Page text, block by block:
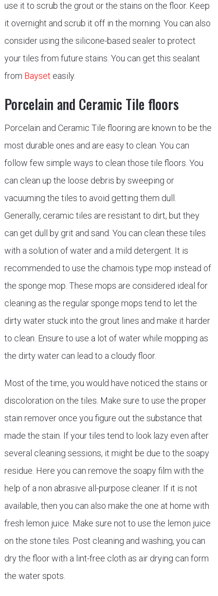
use it to scrub the grout or the stains on the floor. Keep
it overnight and scrub it off in the morning. You can also
consider using the silicone-based sealer to protect
your tiles from future stains. You can get this sealant
from Bayset easily.
Porcelain and Ceramic Tile floors
Porcelain and Ceramic Tile flooring are known to be the
most durable ones and are easy to clean. You can
follow few simple ways to clean those tile floors. You
can clean up the loose debris by sweeping or
vacuuming the tiles to avoid getting them dull.
Generally, ceramic tiles are resistant to dirt, but they
can get dull by grit and sand. You can clean these tiles
with a solution of water and a mild detergent. It is
recommended to use the chamois type mop instead of
the sponge mop. These mops are considered ideal for
cleaning as the regular sponge mops tend to let the
dirty water stuck into the grout lines and make it harder
to clean. Ensure to use a lot of water while mopping as
the dirty water can lead to a cloudy floor.
Most of the time, you would have noticed the stains or
discoloration on the tiles. Make sure to use the proper
stain remover once you figure out the substance that
made the stain. If your tiles tend to look lazy even after
several cleaning sessions, it might be due to the soapy
residue. Here you can remove the soapy film with the
help of a non abrasive all-purpose cleaner. If it is not
available, then you can also make the one at home with
fresh lemon juice. Make sure not to use the lemon juice
on the stone tiles. Post cleaning and washing, you can
dry the floor with a lint-free cloth as air drying can form
the water spots.